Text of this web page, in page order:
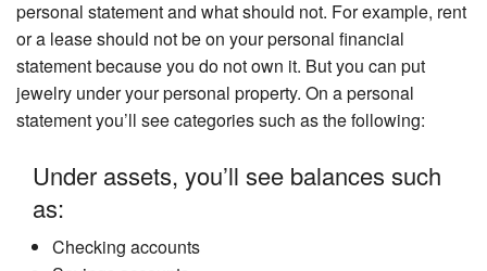
personal statement and what should not. For example, rent
or a lease should not be on your personal financial
statement because you do not own it. But you can put
jewelry under your personal property. On a personal
statement you’ll see categories such as the following:
Under assets, you’ll see balances such
as:
Checking accounts